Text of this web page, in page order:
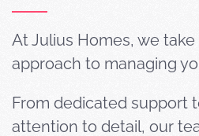
At Julius Homes, we
approach to managing
From dedicated support
attention to detail, our